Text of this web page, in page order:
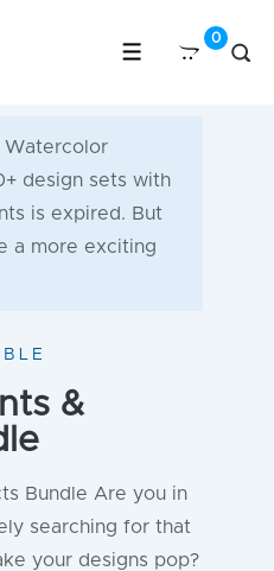
Watercolor
design sets with
is expired. But
a more exciting
&
Bundle Are you in
searching for that
your designs pop?